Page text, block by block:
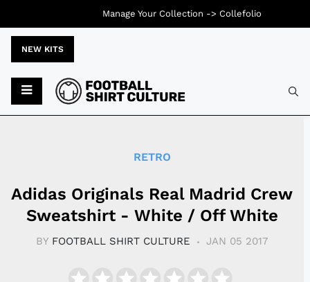
NEW KITS
RETRO
Adidas Originals Real Madrid Crew
Sweatshirt - White / Off White
BY FOOTBALL SHIRT CULTURE JAN 05 2017
Manage Your Collection -> Collefolio